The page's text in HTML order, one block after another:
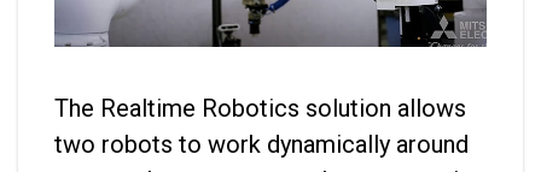
The Realtime Robotics solution allows
two robots to work dynamically around